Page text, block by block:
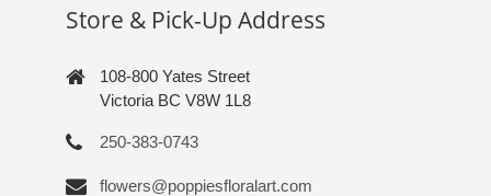
Store & Pick-Up Address
108-800 Yates Street
Victoria BC V8W 1L8
250-383-0743
flowers@poppiesfloralart.com